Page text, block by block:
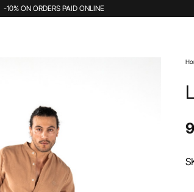
-10% ON ORDERS PAID ONLINE